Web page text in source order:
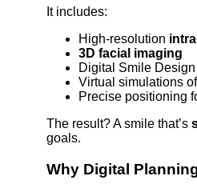
It includes:
High-resolution
3D facial imaging
Digital Smile Design
Virtual simulations
Precise positioning
The result? A smile that’s
goals.
Why Digital